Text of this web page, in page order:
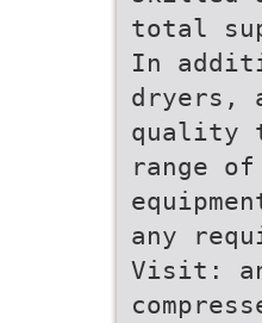
total
In
dryers,
quality
range
any
Visit: